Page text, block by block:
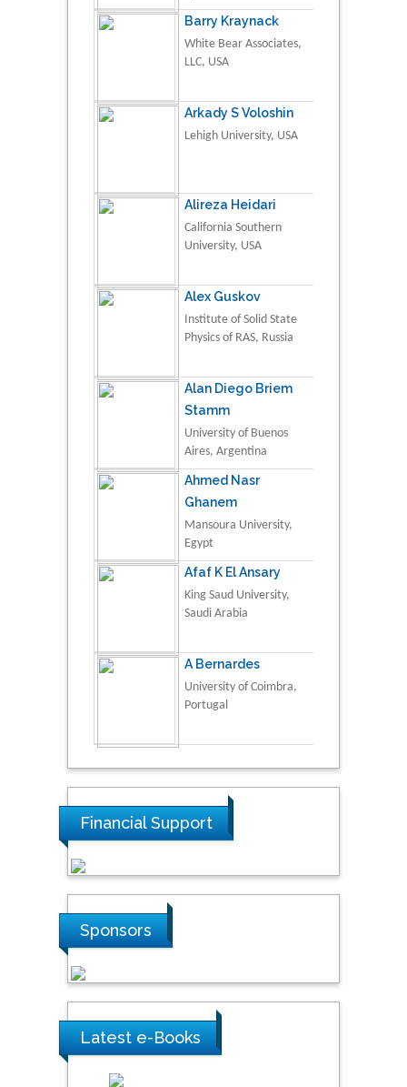
Barry Kraynack
White Bear Associates,
LLC, USA
Arkady S Voloshin
Lehigh University, USA
Alireza Heidari
California Southern
University, USA
Alex Guskov
Institute of Solid State
Physics of RAS, Russia
Alan Diego Briem
Stamm
University of Buenos
Aires, Argentina
Ahmed Nasr
Ghanem
Mansoura University,
Egypt
Afaf K El Ansary
King Saud University,
Saudi Arabia
A Bernardes
University of Coimbra,
Portugal
Financial Support
Sponsors
Latest e-Books